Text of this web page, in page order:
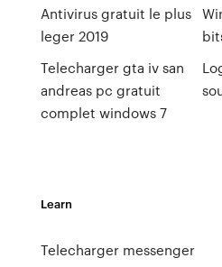
Antivirus gratuit le plus
leger 2019
Telecharger gta iv san
andreas pc gratuit
complet windows 7
Learn
Telecharger messenger